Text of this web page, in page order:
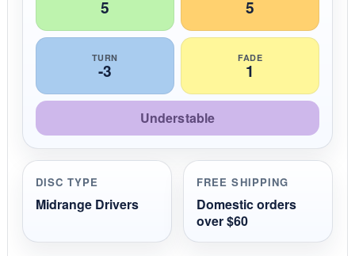
5 5
TURN
-3
FADE
1
Understable
DISC TYPE
Midrange Drivers
FREE SHIPPING
Domestic orders
over $60